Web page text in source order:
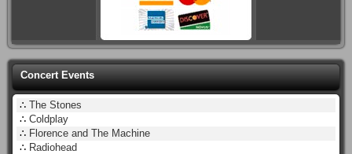
Concert Events
∴ The Stones
∴ Coldplay
∴ Florence and The Machine
∴ Radiohead